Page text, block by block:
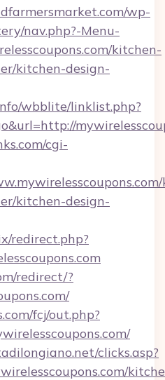
wp-
nav.php?-Menu-
kitchen-
kitchen-design-
wbblite/linklist.php?
cgi-
kitchen-design-
redirect.php?
redirect/?
fcj/out.php?
clicks.asp?